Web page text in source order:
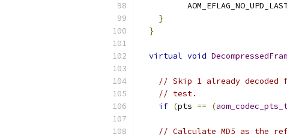
}
}
virtual void
// Skip 1 already
// test.
if (pts == (
// Calculate MD5 as the